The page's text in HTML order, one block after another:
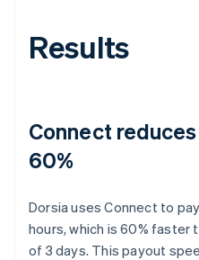
Results
Connect
60%
Dorsia uses Connect to
hours, which is 60% faster
of 3 days. This payout